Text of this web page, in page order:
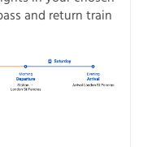
and return train